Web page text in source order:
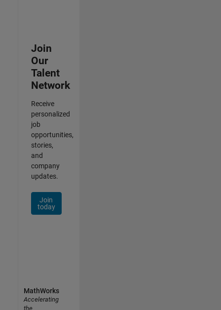
Join
Our
Talent
Network
Receive
personalized
job
opportunities,
stories,
and
company
updates.
Join
today
MathWorks
Accelerating
the